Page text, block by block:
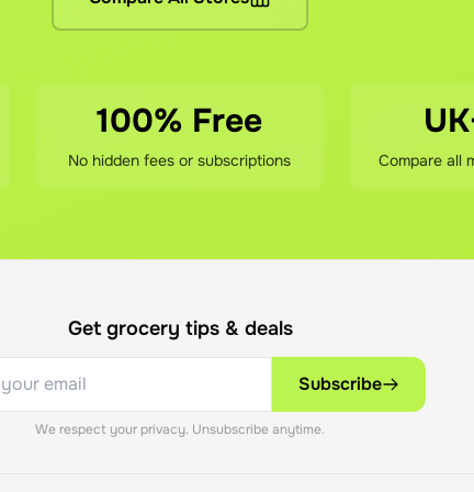
prices (same as shopping directly), the stores'
contact our support team. We'll review your order
100% Free
No hidden fees or subscriptions Compare all
Get grocery tips & deals
Subscribe
We respect your privacy. Unsubscribe anytime.